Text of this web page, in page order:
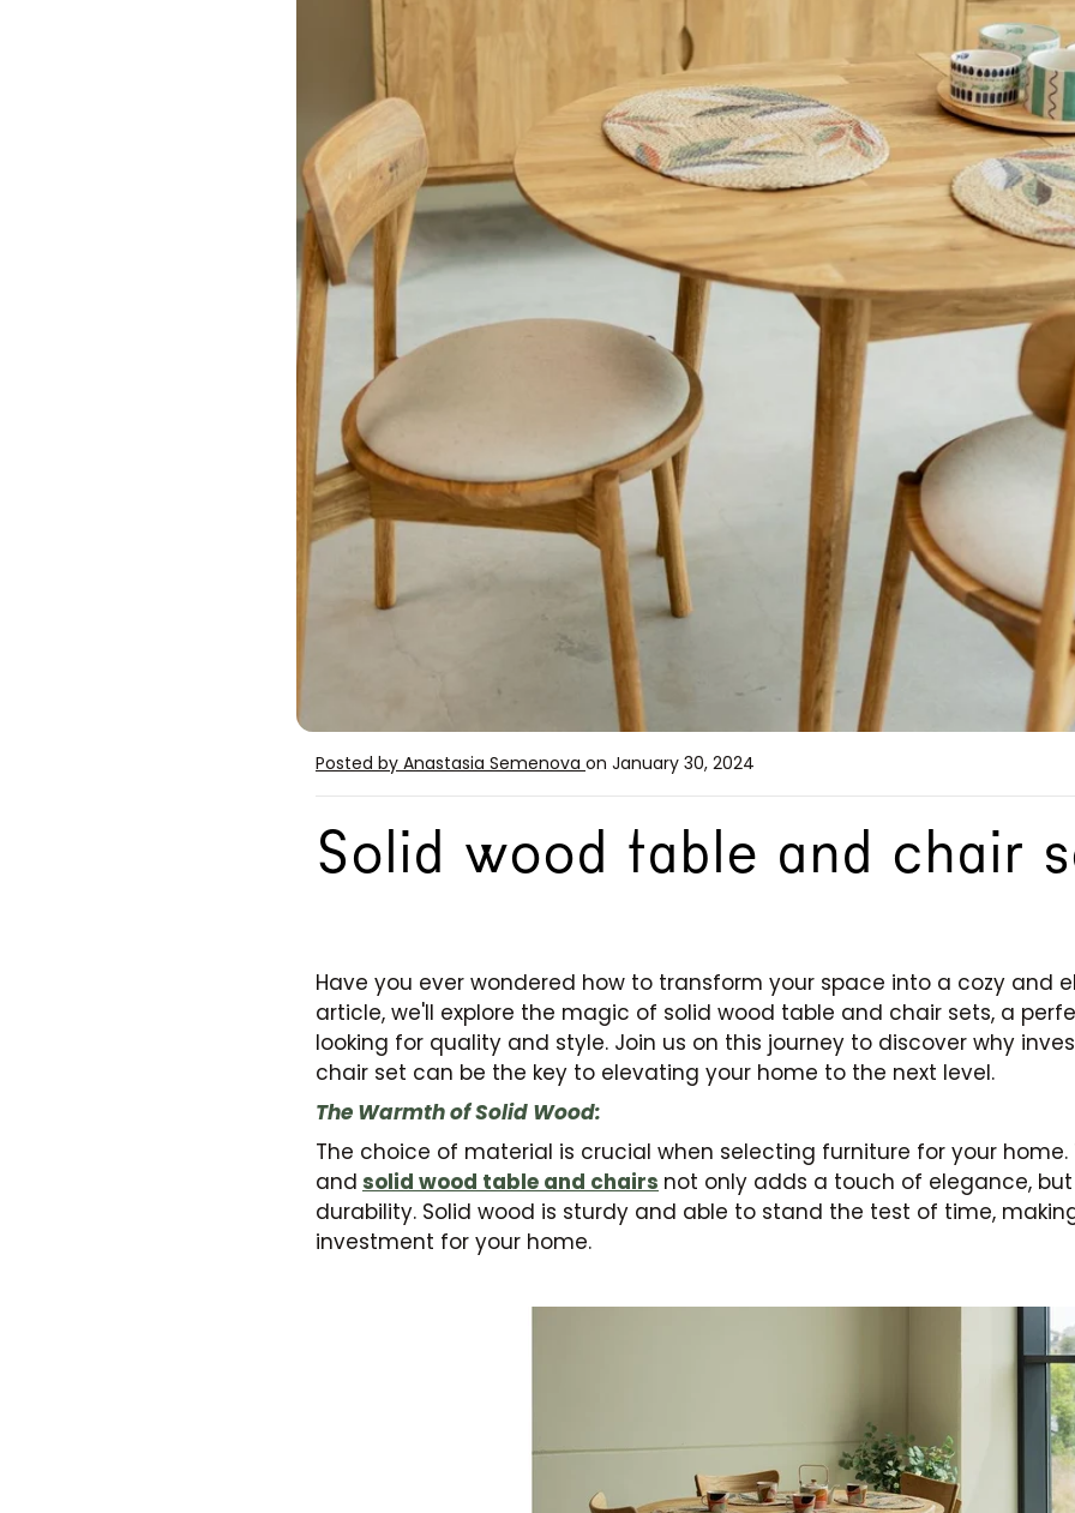
Posted by Anastasia Semenova on January 30, 2024
Solid wood table and chair
Have you ever wondered how to transform your space into a cozy and
article, we'll explore the magic of solid wood table and chair sets, a
looking for quality and style. Join us on this journey to discover why
chair set can be the key to elevating your home to the next level.
The Warmth of Solid Wood:
The choice of material is crucial when selecting furniture for your
and solid wood table and chairs not only adds a touch of elegance,
durability. Solid wood is sturdy and able to stand the test of time,
investment for your home.